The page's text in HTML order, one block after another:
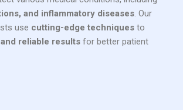
and inflammatory diseases. Our
use cutting-edge techniques to
reliable results for better patient